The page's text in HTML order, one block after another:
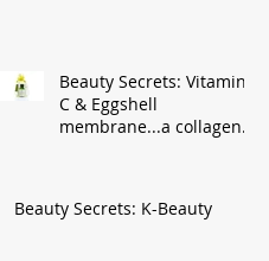
Beauty Secrets: Vitamin
C & Eggshell
membrane...a collagen
Beauty Secrets: K-Beauty